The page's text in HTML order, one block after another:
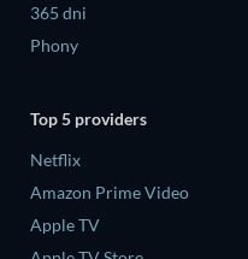
365 dni
Phony
Top 5 providers
Netflix
Amazon Prime Video
Apple TV